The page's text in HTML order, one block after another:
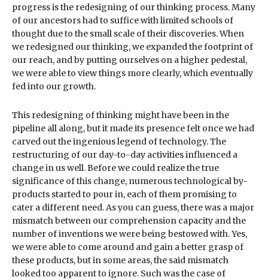
progress is the redesigning of our thinking process. Many
of our ancestors had to suffice with limited schools of
thought due to the small scale of their discoveries. When
we redesigned our thinking, we expanded the footprint of
our reach, and by putting ourselves on a higher pedestal,
we were able to view things more clearly, which eventually
fed into our growth.
This redesigning of thinking might have been in the
pipeline all along, but it made its presence felt once we had
carved out the ingenious legend of technology. The
restructuring of our day-to-day activities influenced a
change in us well. Before we could realize the true
significance of this change, numerous technological by-
products started to pour in, each of them promising to
cater a different need. As you can guess, there was a major
mismatch between our comprehension capacity and the
number of inventions we were being bestowed with. Yes,
we were able to come around and gain a better grasp of
these products, but in some areas, the said mismatch
looked too apparent to ignore. Such was the case of